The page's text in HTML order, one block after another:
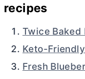
recipes
Twice Baked
Keto-
Fresh